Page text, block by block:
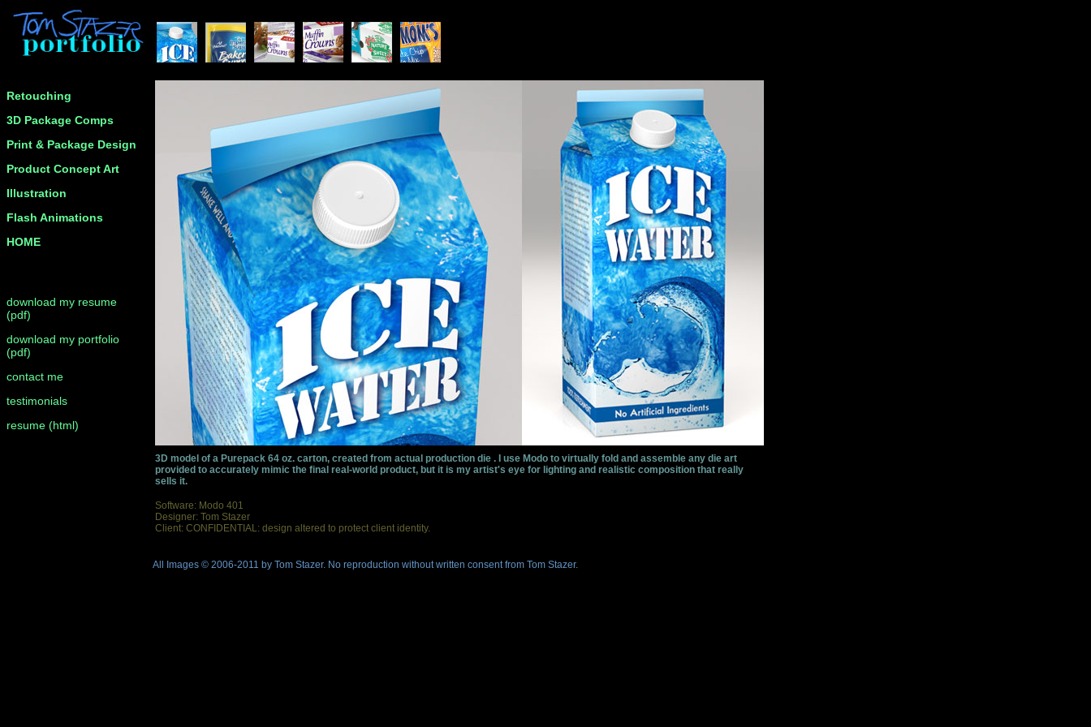
Retouching
3D Package Comps
Print & Package Design
Product Concept Art
Illustration
Flash Animations
HOME
3D model of a Purepack 64 oz. carton, created from actual production die . I use Modo to virtually fold and assemble any die art
provided to accurately mimic the final real-world product, but it is my artist's eye for lighting and realistic composition that really
sells it.
Software: Modo 401
Designer: Tom Stazer
Client: CONFIDENTIAL: design altered to protect client identity.
download my resume
(pdf)
download my portfolio
(pdf)
contact me
testimonials
resume (html)
All Images © 2006-2011 by Tom Stazer. No reproduction without written consent from Tom Stazer.